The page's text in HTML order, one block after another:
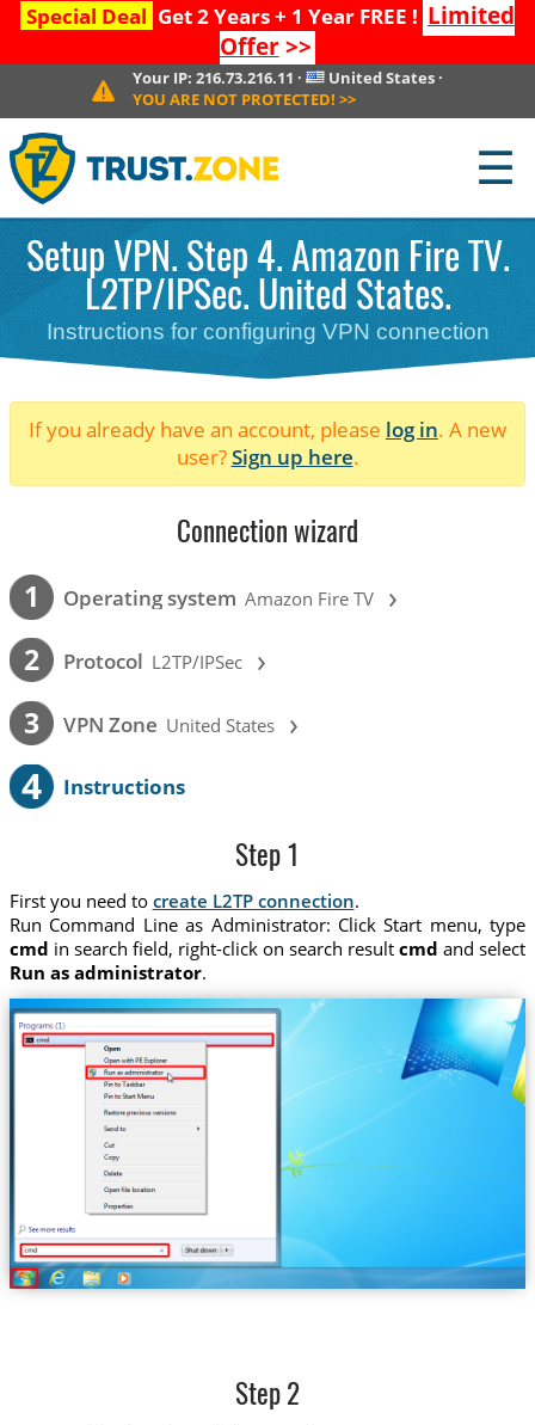
Special Deal Get 2 Years + 1 Year FREE ! Limited
Offer>>
Your IP:216.73.216.11 · United States·
YOU ARE NOT PROTECTED! >>
☰
Setup VPN. Step 4. Amazon Fire TV.
L2TP/IPSec. United States.
Instructions for configuring VPN connection
If you already have an account, please log in. A new
user?Sign up here.
Connection wizard
1 Operating system Amazon Fire TV ›
2 Protocol L2TP/IPSec ›
3 VPN Zone United States ›
4 Instructions
Step 1
First you need to create L2TP connection.
Run Command Line as Administrator: Click Start menu, type
cmd in search field, right-click on search resultcmd and select
Run as administrator.
Step 2